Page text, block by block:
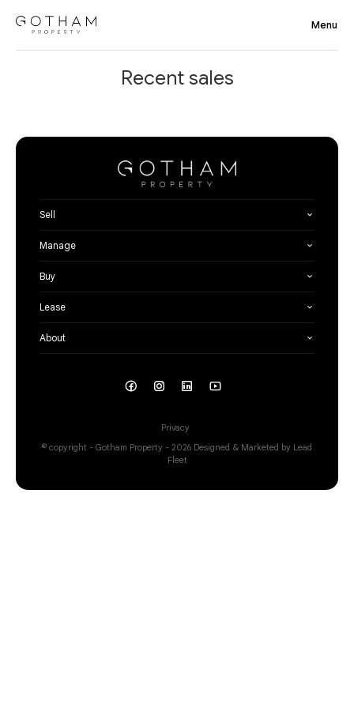
Recent sales
Sell
Manage
Buy
Lease
About
Privacy
© copyright - Gotham Property - 2026 Designed & Marketed by Lead
Fleet